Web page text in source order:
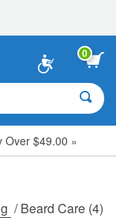
0
Over $49.00 »
/Beard Care(4)